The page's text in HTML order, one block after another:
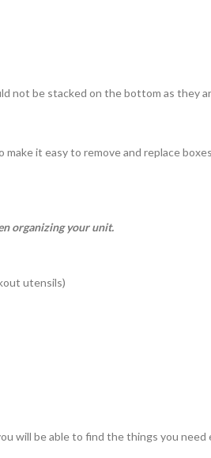
not be stacked on the bottom as they
it easy to remove and replace
organizing your unit.
utensils)
will be able to find the things you need